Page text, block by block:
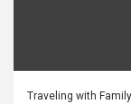
Traveling with Family